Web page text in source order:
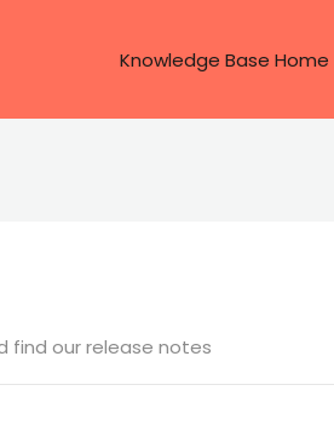
Knowledge Base Home
find our release notes